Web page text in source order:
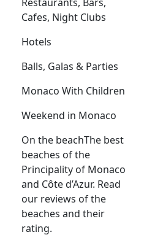
Cafes, Night Clubs
Hotels
Balls, Galas & Parties
Monaco With Children
Weekend in Monaco
On the beachThe best
beaches of the
Principality of Monaco
and Côte d’Azur. Read
our reviews of the
beaches and their
rating.